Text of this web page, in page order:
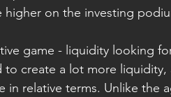
higher on the investing
game - liquidity looking
to create a lot more
in relative terms. Unlike the